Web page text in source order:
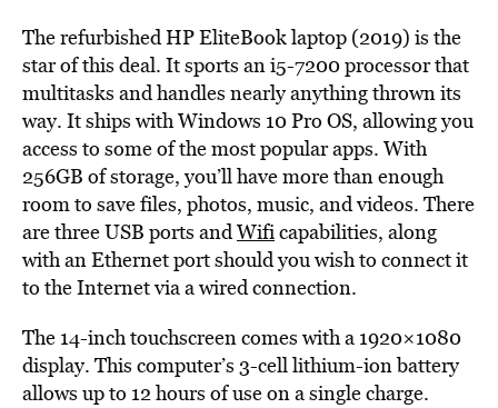
The refurbished HP EliteBook laptop (2019) is the
star of this deal. It sports an i5-7200 processor that
multitasks and handles nearly anything thrown its
way. It ships with Windows 10 Pro OS, allowing you
access to some of the most popular apps. With
256GB of storage, you’ll have more than enough
room to save files, photos, music, and videos. There
are three USB ports andWificapabilities, along
with an Ethernet port should you wish to connect it
to the Internet via a wired connection.
The 14-inch touchscreen comes with a 1920×1080
display. This computer’s 3-cell lithium-ion battery
allows up to 12 hours of use on a single charge.